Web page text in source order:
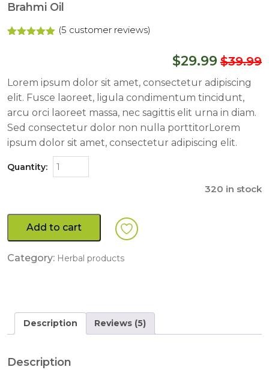
Brahmi Oil
ratings
(5 customer reviews)
$39.99
$29.99
Lorem ipsum dolor sit amet, consectetur adipiscing
elit. Fusce laoreet, ligula condimentum tincidunt,
arcu orci laoreet massa, nec sagittis elit urna in diam.
Sed consectetur dolor non nulla porttitorLorem
ipsum dolor sit amet, consectetur adipiscing elit.
Quantity:
320 in stock
Add to cart
Category: Herbal products
Description Reviews (5)
Description